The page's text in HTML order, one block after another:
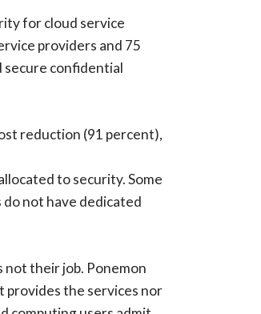
for cloud service
providers and 75
secure confidential
reduction (91 percent),
to security. Some
not have dedicated
not their job. Ponemon
provides the services nor